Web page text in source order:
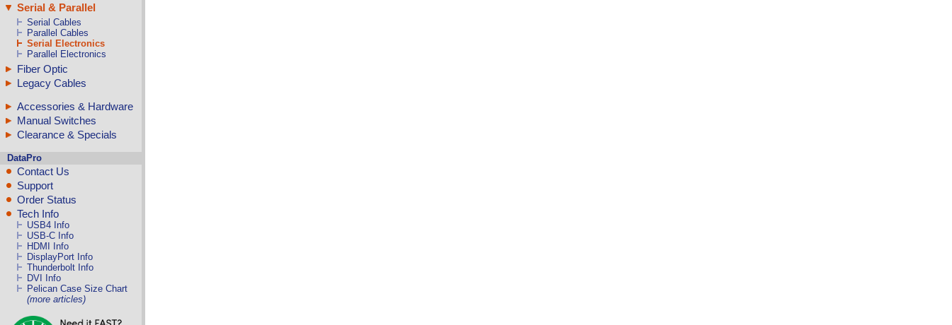
Serial & Parallel
Serial Cables
Parallel Cables
Serial Electronics
Parallel Electronics
Fiber Optic
Legacy Cables
Accessories & Hardware
Manual Switches
Clearance & Specials
DataPro
Contact Us
Support
Order Status
Tech Info
USB4 Info
USB-C Info
HDMI Info
DisplayPort Info
Thunderbolt Info
DVI Info
Pelican Case Size Chart
(more articles)